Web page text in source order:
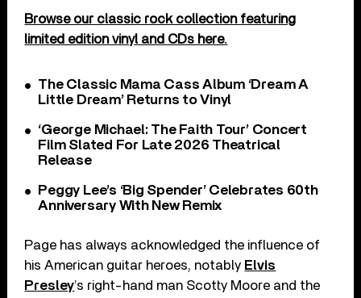
Browse our classic rock collection featuring
limited edition vinyl and CDs here.
The Classic Mama Cass Album ‘Dream A
Little Dream’ Returns to Vinyl
‘George Michael: The Faith Tour’ Concert
Film Slated For Late 2026 Theatrical
Release
Peggy Lee’s ‘Big Spender’ Celebrates 60th
Anniversary With New Remix
Page has always acknowledged the influence of
his American guitar heroes, notably Elvis
Presley’s right-hand man Scotty Moore and the